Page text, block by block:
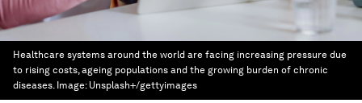
Healthcare systems around the world are facing increasing pressure due
to rising costs, ageing populations and the growing burden of chronic
diseases. Image: Unsplash+/gettyimages